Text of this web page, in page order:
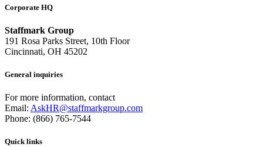
Corporate HQ
Staffmark Group
191 Rosa Parks Street, 10th Floor
Cincinnati, OH 45202
General inquiries
For more information, contact
Email: AskHR@staffmarkgroup.com
Phone: (866) 765-7544
Quick links